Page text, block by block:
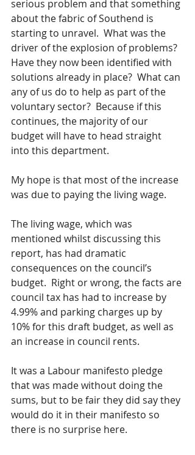
serious problem and that something
about the fabric of Southend is
starting to unravel.  What was the
driver of the explosion of problems?
Have they now been identified with
solutions already in place?  What can
any of us do to help as part of the
voluntary sector?  Because if this
continues, the majority of our
budget will have to head straight
into this department.
My hope is that most of the increase
was due to paying the living wage.
The living wage, which was
mentioned whilst discussing this
report, has had dramatic
consequences on the council’s
budget.  Right or wrong, the facts are
council tax has had to increase by
4.99% and parking charges up by
10% for this draft budget, as well as
an increase in council rents.
It was a Labour manifesto pledge
that was made without doing the
sums, but to be fair they did say they
would do it in their manifesto so
there is no surprise here.